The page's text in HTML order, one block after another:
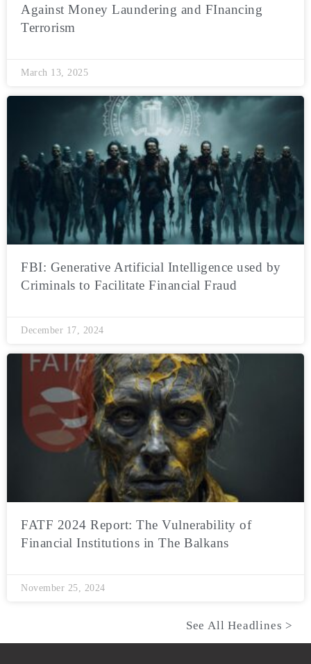
Against Money Laundering and FInancing
Terrorism
March 13, 2025
FBI: Generative Artificial Intelligence used by
Criminals to Facilitate Financial Fraud
December 17, 2024
FATF 2024 Report: The Vulnerability of
Financial Institutions in The Balkans
November 25, 2024
See All Headlines >